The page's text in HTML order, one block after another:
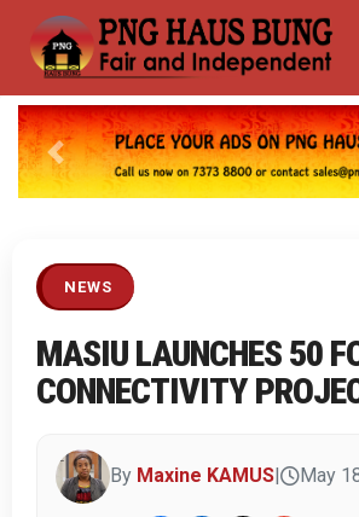
Previous
NEWS
MASIU LAUNCHES 50
CONNECTIVITY
By Maxine KAMUS May